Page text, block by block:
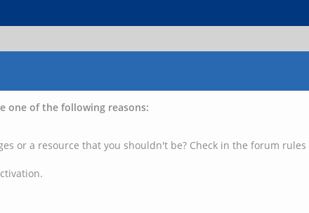
one of the following reasons:
or a resource that you shouldn't be? Check in the forum